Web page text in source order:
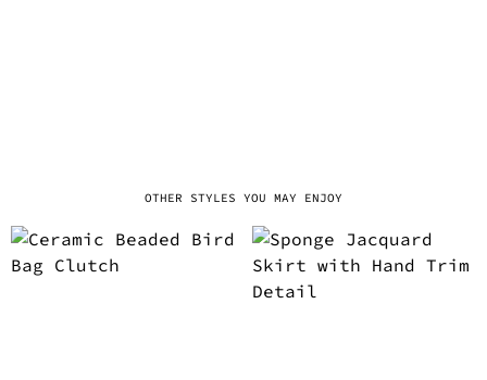
OTHER STYLES YOU MAY ENJOY